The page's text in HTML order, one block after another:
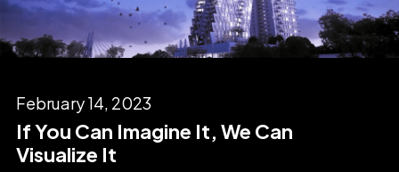
February 14, 2023
If You Can Imagine It, We Can
Visualize It